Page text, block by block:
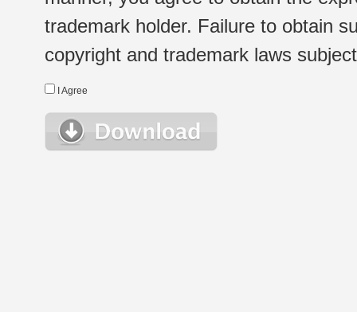
trademark holder. Failure to obtain
copyright and trademark laws
I Agree